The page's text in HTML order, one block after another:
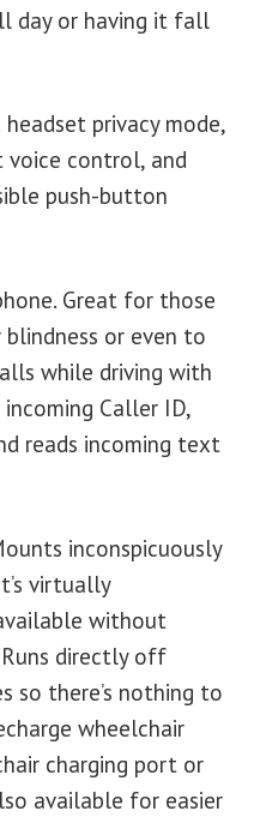
day or having it fall
privacy mode,
voice control, and
push-button
Great for those
or even to
while driving with
Caller ID,
reads incoming text
inconspicuously
virtually
without
directly off
so there’s nothing to
wheelchair
charging port or
available for easier